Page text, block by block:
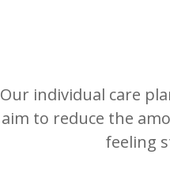
Our individual care
aim to reduce the
feeling